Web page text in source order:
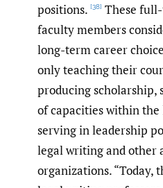
positions. [38] These
faculty members
long-term career
only teaching their
producing scholarship,
of capacities within the
serving in leadership
legal writing and other
organizations. “Today,